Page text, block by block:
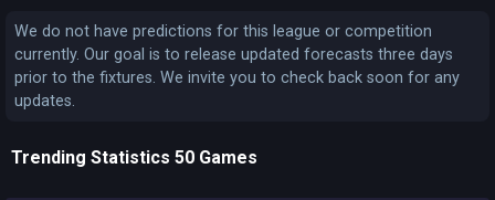
We do not have predictions for this league or competition
currently. Our goal is to release updated forecasts three days
prior to the fixtures. We invite you to check back soon for any
updates.
Trending Statistics 50 Games